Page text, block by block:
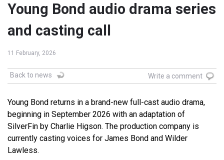
Young Bond audio drama series
and casting call
11 February, 2026
Back to news Write a comment
Young Bond returns in a brand-new full-cast audio drama,
beginning in September 2026 with an adaptation of
SilverFin by Charlie Higson. The production company is
currently casting voices for James Bond and Wilder
Lawless.